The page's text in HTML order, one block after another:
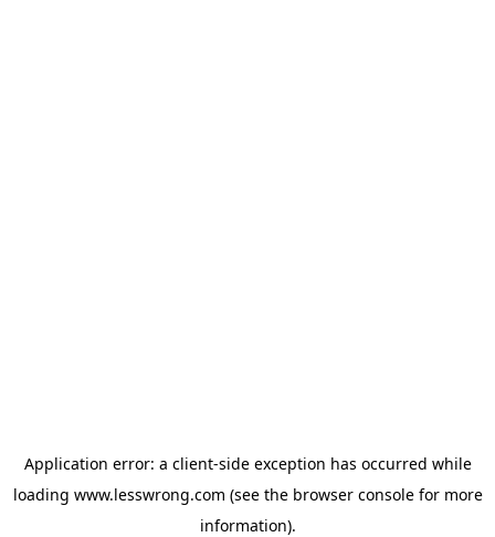
Application error: a client-side exception has occurred while
loading www.lesswrong.com (see the browser consolefor more
information).